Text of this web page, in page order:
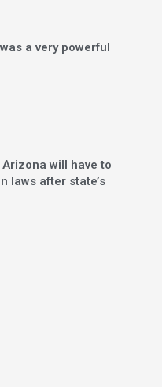
a very powerful
will have to
laws after state’s